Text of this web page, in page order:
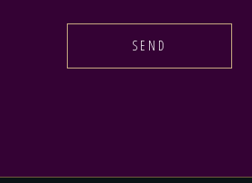
SEND